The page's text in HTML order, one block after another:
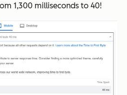
1,300 milliseconds to 40!